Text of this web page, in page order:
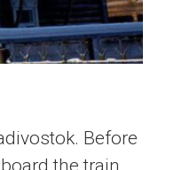
Before
the train